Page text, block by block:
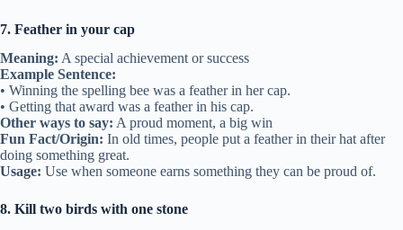
7. Feather in your cap
Meaning: A special achievement or success
Example Sentence:
• Winning the spelling bee was a feather in her cap.
• Getting that award was a feather in his cap.
Other ways to say: A proud moment, a big win
Fun Fact/Origin: In old times, people put a feather in their hat after
doing something great.
Usage: Use when someone earns something they can be proud of.
8. Kill two birds with one stone